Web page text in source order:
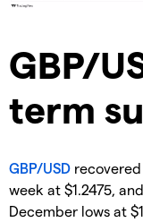
​GBP/
term
GBP/USD
week at $1.2475,
December lows at